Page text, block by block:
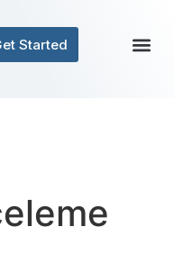
Started